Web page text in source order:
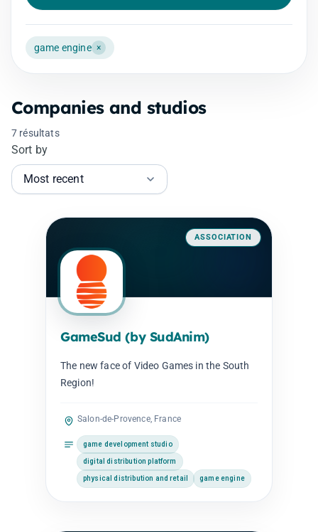
game engine ×
Companies and studios
7 résultats
Sort by
ASSOCIATION
GameSud (by SudAnim)
The new face of Video Games in the South
Region!
Salon-de-Provence, France
game development studio
digital distribution platform
physical distribution and retail game engine